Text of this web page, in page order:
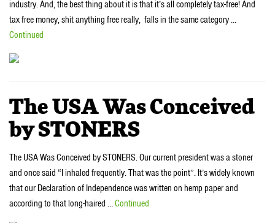
industry. And, the best thing about it is that it’s all completely tax-free! And
tax free money, shit anything free really, falls in the same category …
Continued
The USA Was Conceived
by STONERS
The USA Was Conceived by STONERS. Our current president was a stoner
and once said “I inhaled frequently. That was the point”. It’s widely known
that our Declaration of Independence was written on hemp paper and
according to that long-haired …Continued